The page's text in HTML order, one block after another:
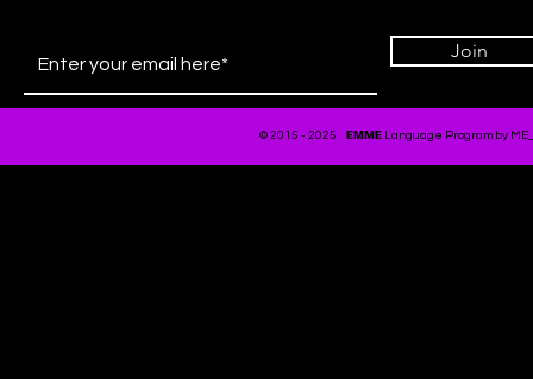
Join
© 2015 - 2025 EMME Language Program by